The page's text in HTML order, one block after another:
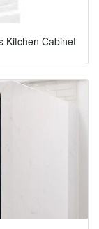
Kitchen Cabinet